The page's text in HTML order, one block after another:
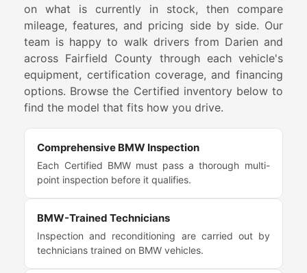
on what is currently in stock, then compare
mileage, features, and pricing side by side. Our
team is happy to walk drivers from Darien and
across Fairfield County through each vehicle's
equipment, certification coverage, and financing
options. Browse the Certified inventory below to
find the model that fits how you drive.
Comprehensive BMW Inspection
Each Certified BMW must pass a thorough multi-
point inspection before it qualifies.
BMW-Trained Technicians
Inspection and reconditioning are carried out by
technicians trained on BMW vehicles.